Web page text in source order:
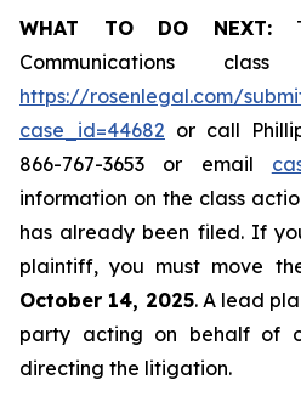
WHAT TO DO NEXT:
Communications
https://rosenlegal.com/
case_id=44682 or call
866-767-3653 or email
information on the class
has already been filed. If
plaintiff, you must move
October 14, 2025. A lead
party acting on behalf of
directing the litigation.